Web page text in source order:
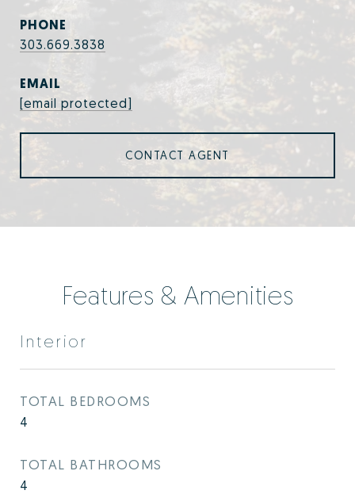
PHONE
303.669.3838
EMAIL
[email protected]
CONTACT AGENT
Features & Amenities
Interior
TOTAL BEDROOMS
4
TOTAL BATHROOMS
4